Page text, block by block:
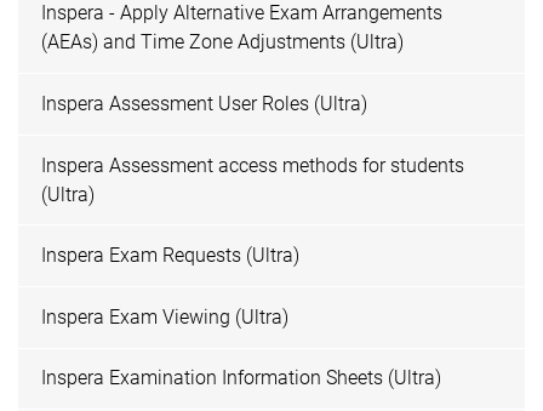
Inspera - Apply Alternative Exam Arrangements
(AEAs) and Time Zone Adjustments (Ultra)
Inspera Assessment User Roles (Ultra)
Inspera Assessment access methods for students
(Ultra)
Inspera Exam Requests (Ultra)
Inspera Exam Viewing (Ultra)
Inspera Examination Information Sheets (Ultra)